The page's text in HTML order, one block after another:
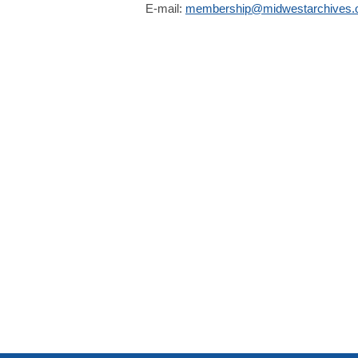
E-mail: